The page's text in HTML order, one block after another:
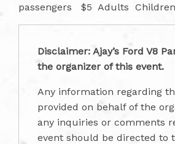
passengers $5 Adults Children
Disclaimer: Ajay’s Ford V8
the organizer of this event.
Any information regarding
provided on behalf of the
any inquiries or comments
event should be directed to